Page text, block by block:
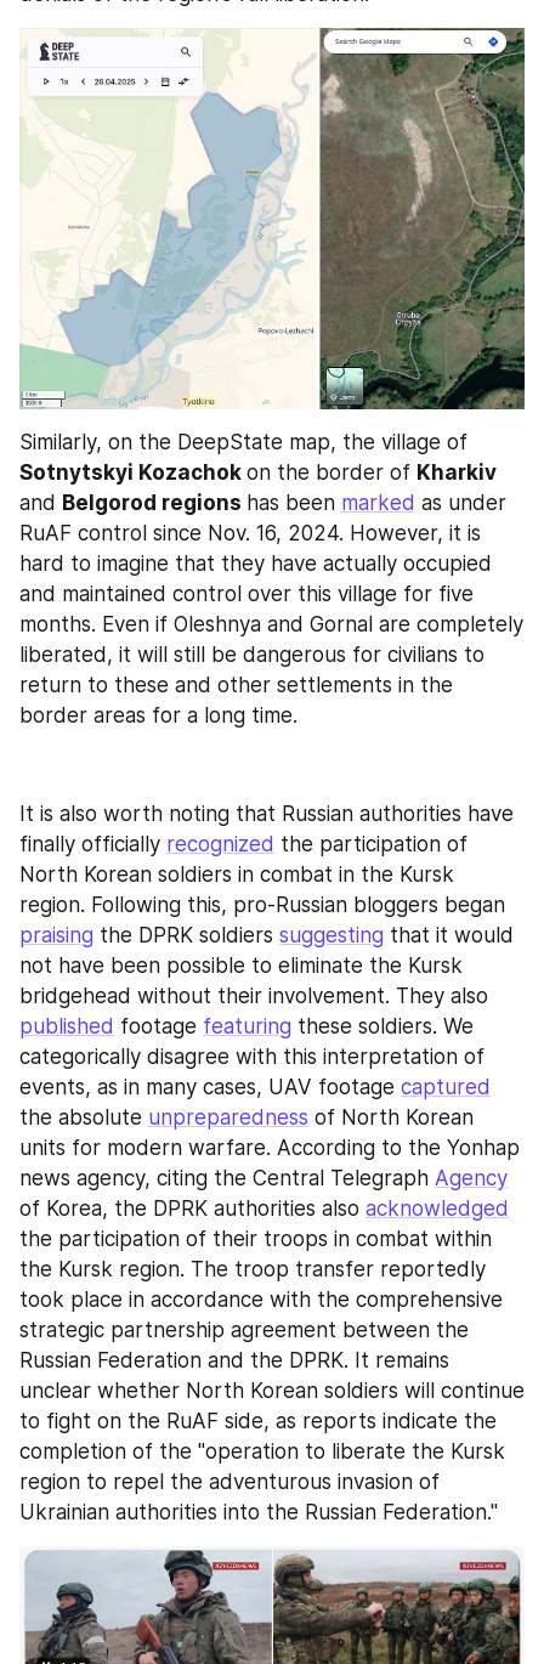
Sotnytskyi Kozachok on the border of
and Belgorod regions has been marked as under
RuAF control since Nov. 16, 2024. However, it is
hard to imagine that they have actually occupied
and maintained control over this village for five
months. Even if Oleshnya and Gornal are completely
liberated, it will still be dangerous for civilians to
return to these and other settlements in the
border areas for a long time.
It is also worth noting that Russian authorities have
finally officially recognized the participation of
North Korean soldiers in combat in the Kursk
praising the DPRK soldiers suggesting that it would
not have been possible to eliminate the Kursk
published footage featuring these soldiers. We
categorically disagree with this interpretation of
events, as in many cases, UAV footage captured
the absolute unpreparedness of North Korean
units for modern warfare. According to the Yonhap
news agency, citing the Central Telegraph Agency
of Korea, the DPRK authorities also acknowledged
the participation of their troops in combat within
the Kursk region. The troop transfer reportedly
took place in accordance with the comprehensive
strategic partnership agreement between the
Russian Federation and the DPRK. It remains
unclear whether North Korean soldiers will continue
to fight on the RuAF side, as reports indicate the
completion of the "operation to liberate the Kursk
region to repel the adventurous invasion of
Ukrainian authorities into the Russian Federation."